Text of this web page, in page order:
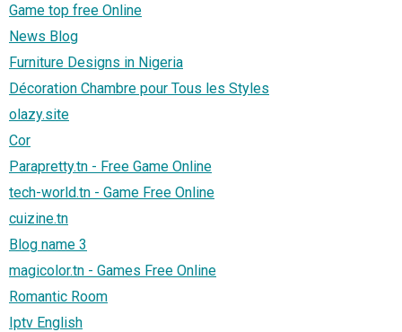
Game top free Online
News Blog
Furniture Designs in Nigeria
Décoration Chambre pour Tous les Styles
olazy.site
Cor
Parapretty.tn - Free Game Online
tech-world.tn - Game Free Online
cuizine.tn
Blog name 3
magicolor.tn - Games Free Online
Romantic Room
Iptv English